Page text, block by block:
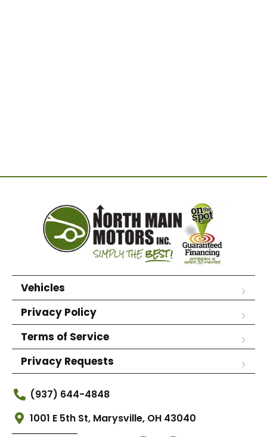
Vehicles
Privacy Policy
Terms of Service
Privacy Requests
(937) 644-4848
1001 E 5th St, Marysville, OH 43040